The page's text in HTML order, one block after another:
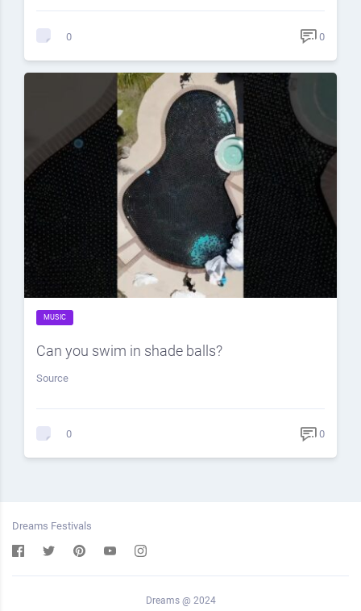
0 0
MUSIC
Can you swim in shade balls?
Source
0 0
Dreams Festivals
Dreams @ 2024